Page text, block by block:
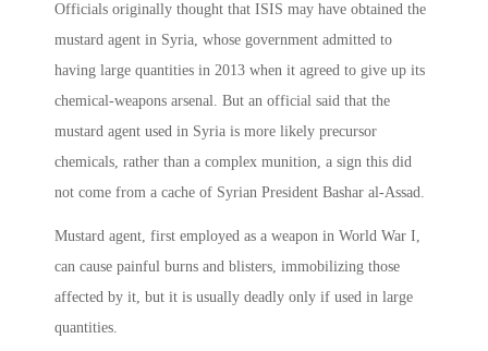
Officials originally thought that ISIS may have obtained the
mustard agent in Syria, whose government admitted to
having large quantities in 2013 when it agreed to give up its
chemical-weapons arsenal. But an official said that the
mustard agent used in Syria is more likely precursor
chemicals, rather than a complex munition, a sign this did
not come from a cache of Syrian President Bashar al-Assad.
Mustard agent, first employed as a weapon in World War I,
can cause painful burns and blisters, immobilizing those
affected by it, but it is usually deadly only if used in large
quantities.